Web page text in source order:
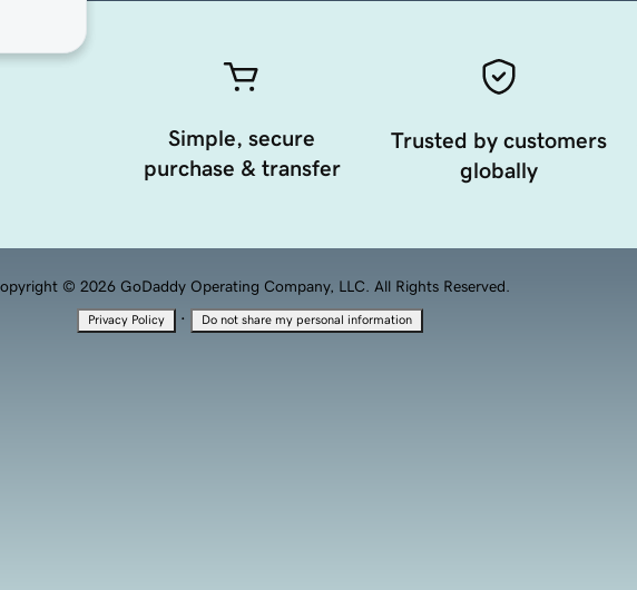
Simple, secure
purchase & transfer
Trusted by customers
globally
© 2026 GoDaddy Operating Company, LLC. All Rights Reserved.
Privacy Policy · Do not share my personal information